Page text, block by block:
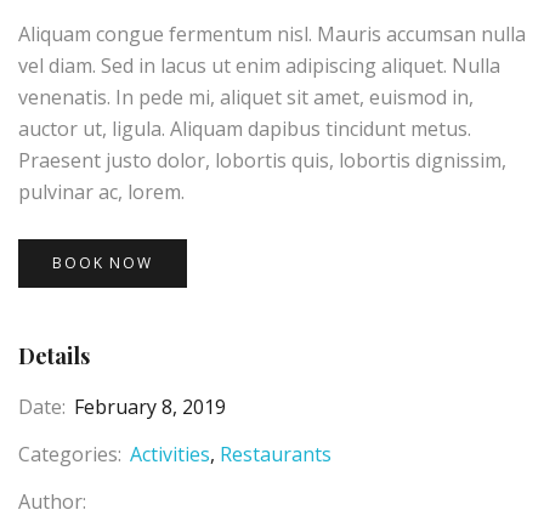
Aliquam congue fermentum nisl. Mauris accumsan nulla
vel diam. Sed in lacus ut enim adipiscing aliquet. Nulla
venenatis. In pede mi, aliquet sit amet, euismod in,
auctor ut, ligula. Aliquam dapibus tincidunt metus.
Praesent justo dolor, lobortis quis, lobortis dignissim,
pulvinar ac, lorem.
BOOK NOW
Details
Date: February 8, 2019
Categories: Activities Restaurants
Author: